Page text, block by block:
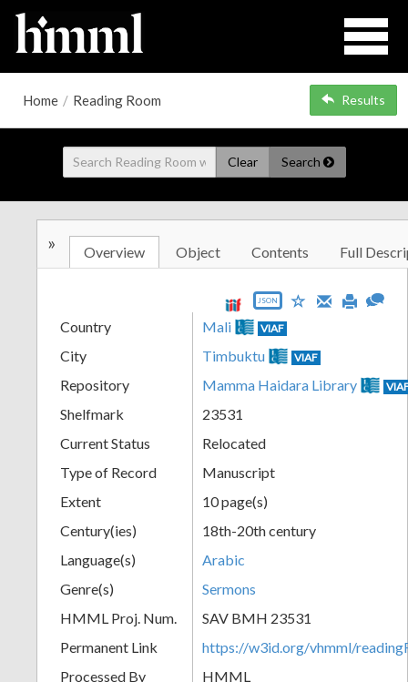
Home / Reading Room Results
Clear Search
» Overview Object Contents Full
JSON
Country Mali VIAF
City Timbuktu VIAF
Repository Mamma Haidara Library
Shelfmark
23531
Current Status
Relocated
Type of Record
Manuscript
Extent
10 page(s)
Century(ies)
18th-20th century
Language(s)
Arabic
Genre(s)
Sermons
HMML Proj. Num.
SAV BMH 23531
Permanent Link
https://w3id.org/vhmml/
Processed By
HMML